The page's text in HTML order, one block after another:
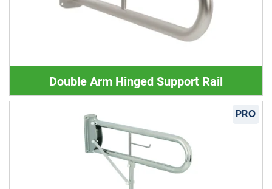
Double Arm Hinged Support Rail
PRO